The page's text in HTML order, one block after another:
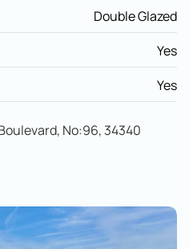
Double Glazed
Yes
Yes
No:96, 34340